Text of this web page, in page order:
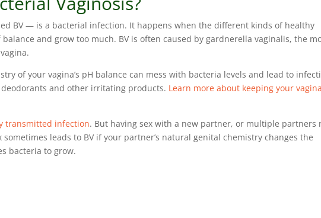
BV — is a bacterial infection. It happens when the different kinds of healthy
and grow too much. BV is often caused by gardnerella vaginalis, the
of your vagina’s pH balance can mess with bacteria levels and lead to
and other irritating products. Learn more about keeping your vagina
transmitted infection. But having sex with a new partner, or multiple partners
sometimes leads to BV if your partner’s natural genital chemistry changes the
bacteria to grow.